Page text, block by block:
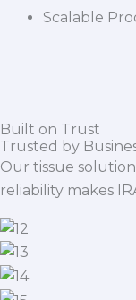
Scalable
Built on Trust
Trusted by
Our tissue
reliability makes